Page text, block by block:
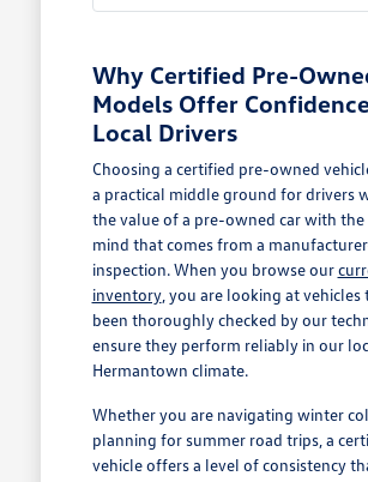
Why Certified Pre-
Models Offer
Local Drivers
Choosing a certified pre-owned
a practical middle ground for drivers
the value of a pre-owned car with the
mind that comes from a
inspection. When you browse our
inventory, you are looking at vehicles
been thoroughly checked by our
ensure they perform reliably in our
Hermantown climate.
Whether you are navigating winter
planning for summer road trips, a
vehicle offers a level of consistency